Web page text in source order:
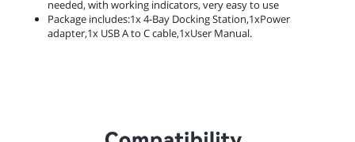
needed, with working indicators, very easy to use
Package includes:1x 4-Bay Docking Station,1xPower
adapter,1x USB A to C cable,1xUser Manual.